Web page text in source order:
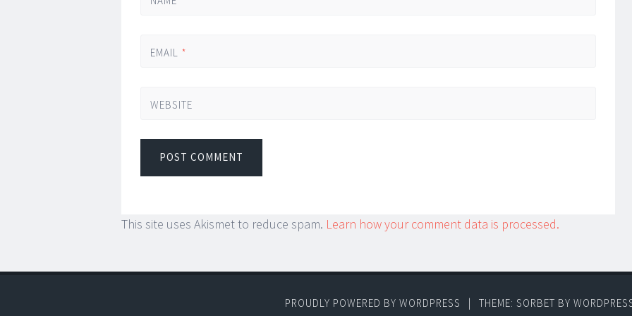
EMAIL *
WEBSITE
This site uses Akismet to reduce spam. Learn how your comment data is processed.
PROUDLY POWERED BY WORDPRESS | THEME: SORBET BY